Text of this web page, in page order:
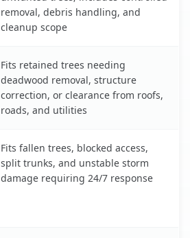
removal, debris handling, and
cleanup scope
Fits retained trees needing
deadwood removal, structure
correction, or clearance from roofs,
roads, and utilities
Fits fallen trees, blocked access,
split trunks, and unstable storm
damage requiring 24/7 response